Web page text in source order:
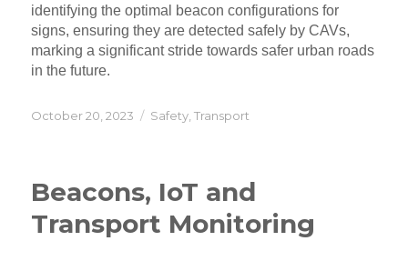
identifying the optimal beacon configurations for
signs, ensuring they are detected safely by CAVs,
marking a significant stride towards safer urban roads
in the future.
Posted
October 20, 2023 Categories
Safety,Transport
Beacons, IoT and
Transport Monitoring